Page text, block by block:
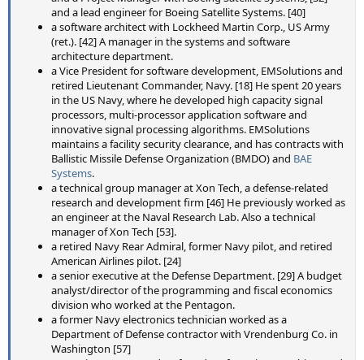
and a lead engineer for Boeing Satellite Systems. [40]
a software architect with Lockheed Martin Corp., US Army
(ret.). [42] A manager in the systems and software
architecture department.
a Vice President for software development, EMSolutions and
retired Lieutenant Commander, Navy. [18] He spent 20 years
in the US Navy, where he developed high capacity signal
processors, multi-processor application software and
innovative signal processing algorithms. EMSolutions
maintains a facility security clearance, and has contracts with
Ballistic Missile Defense Organization (BMDO) and BAE
Systems.
a technical group manager at Xon Tech, a defense-related
research and development firm [46] He previously worked as
an engineer at the Naval Research Lab. Also a technical
manager of Xon Tech [53].
a retired Navy Rear Admiral, former Navy pilot, and retired
American Airlines pilot. [24]
a senior executive at the Defense Department. [29] A budget
analyst/director of the programming and fiscal economics
division who worked at the Pentagon.
a former Navy electronics technician worked as a
Department of Defense contractor with Vrendenburg Co. in
Washington [57]